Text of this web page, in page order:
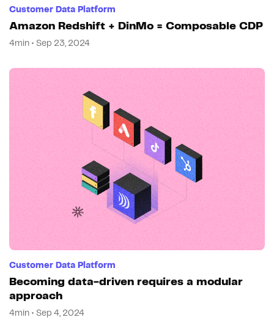
Customer Data Platform
Amazon Redshift + DinMo = Composable CDP
4min • Sep 23, 2024
Customer Data Platform
Becoming data-driven requires a modular
approach
4min • Sep 4, 2024